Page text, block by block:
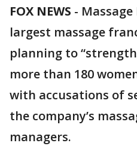
FOX NEWS - Massage
largest massage
planning to
more than 180
with accusations of
the company’s
managers.